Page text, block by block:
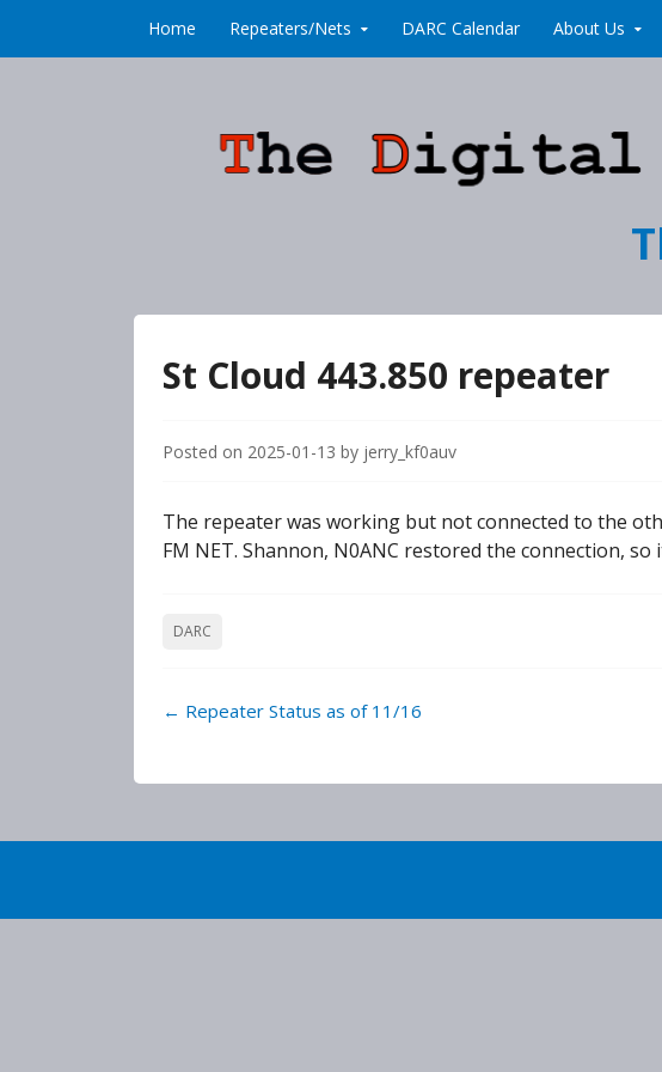
Home Repeaters/Nets DARC Calendar About Us
St Cloud 443.850 repeater
Posted on 2025-01-13 by jerry_kf0auv
The repeater was working but not connected to the
FM NET. Shannon, N0ANC restored the connection,
DARC
Post
← Repeater Status as of 11/16